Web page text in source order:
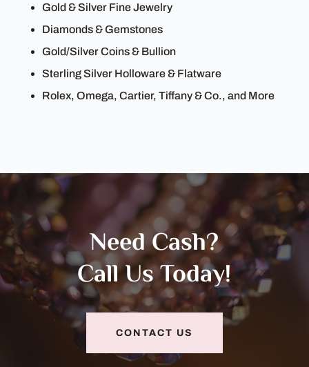
Gold & Silver Fine Jewelry
Diamonds & Gemstones
Gold/Silver Coins & Bullion
Sterling Silver Holloware & Flatware
Rolex, Omega, Cartier, Tiffany & Co., and More
Need Cash?
Call Us Today!
CONTACT US